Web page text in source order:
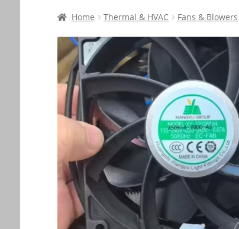
Home Thermal & HVAC Fans & Blowers